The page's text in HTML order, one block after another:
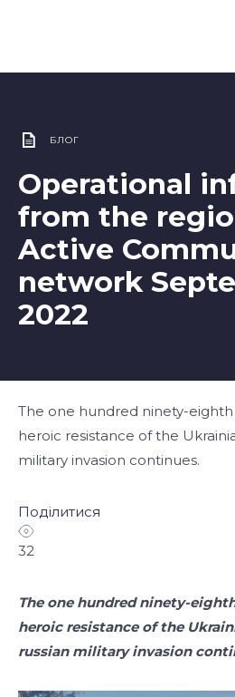
БЛОГ
Operational
from the
Active
network
2022
The one hundred ninety-eighth
heroic resistance of the
military invasion continues.
Поділитися
32
The one hundred ninety-
heroic resistance of the
russian military invasion